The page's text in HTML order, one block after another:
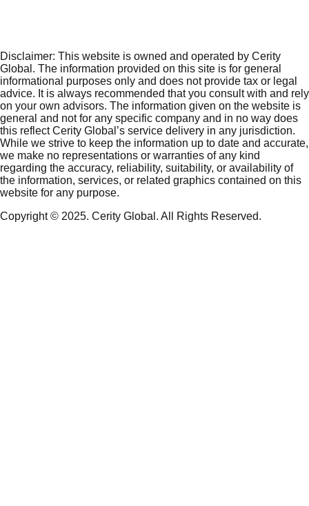
Disclaimer: This website is owned and operated by Cerity
Global. The information provided on this site is for general
informational purposes only and does not provide tax or legal
advice. It is always recommended that you consult with and rely
on your own advisors. The information given on the website is
general and not for any specific company and in no way does
this reflect Cerity Global’s service delivery in any jurisdiction.
While we strive to keep the information up to date and accurate,
we make no representations or warranties of any kind
regarding the accuracy, reliability, suitability, or availability of
the information, services, or related graphics contained on this
website for any purpose.
Copyright © 2025. Cerity Global. All Rights Reserved.